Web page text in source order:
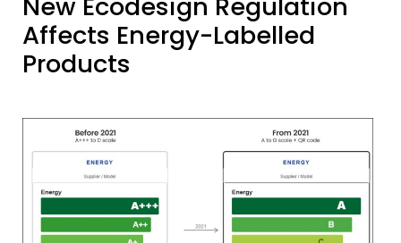
New Ecodesign Regulation
Affects Energy-Labelled
Products